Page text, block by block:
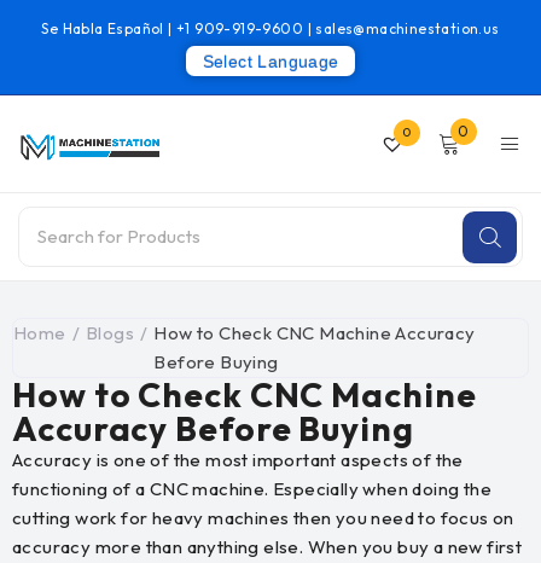
Se Habla Español |+1 909-919-9600 | sales@machinestation.us
Select Language
0 0
Home / Blogs / How to Check CNC Machine Accuracy
Before Buying
How to Check CNC Machine
Accuracy Before Buying
Accuracy is one of the most important aspects of the
functioning of a CNC machine. Especially when doing the
cutting work for heavy machines then you need to focus on
accuracy more than anything else. When you buy a new first